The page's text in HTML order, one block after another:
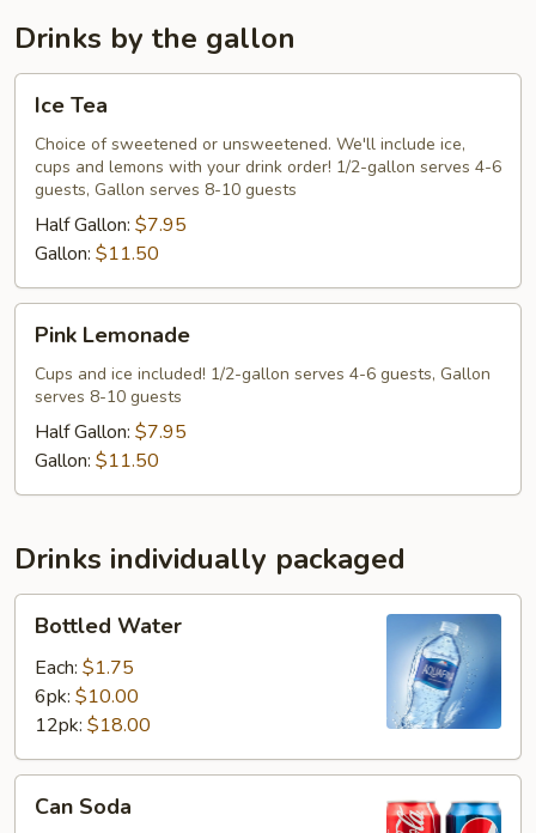
Entree
Drinks by the gallon
TeaIce Tea
Choice of sweetened or unsweetened. We'll include ice,
cups and lemons with your drink order! 1/2-gallon serves 4-6
guests, Gallon serves 8-10 guests
Half Gallon: $7.95
Gallon: $11.50
Lemonade
Pink Lemonade
Cups and ice included! 1/2-gallon serves 4-6 guests, Gallon
serves 8-10 guests
Half Gallon: $7.95
Gallon: $11.50
Drinks individually packaged
Water
Bottled Water
Each: $1.75
6pk: $10.00
12pk: $18.00
Soda
Can Soda